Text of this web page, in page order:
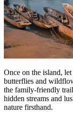
Once on the island,
butterflies and
the family-friendly
hidden streams and
nature firsthand.